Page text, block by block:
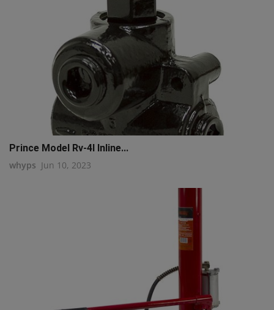
Prince Model Rv-4l Inline...
whyps Jun 10, 2023